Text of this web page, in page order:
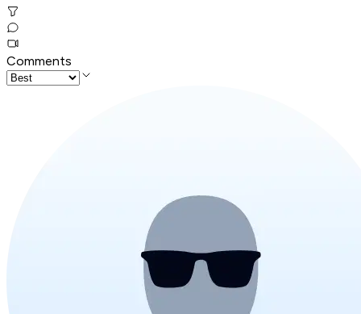
Comments